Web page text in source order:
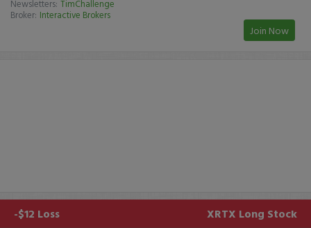
Newsletters: TimChallenge
Broker: Interactive Brokers
Join Now
-$12 Loss XRTX Long Stock